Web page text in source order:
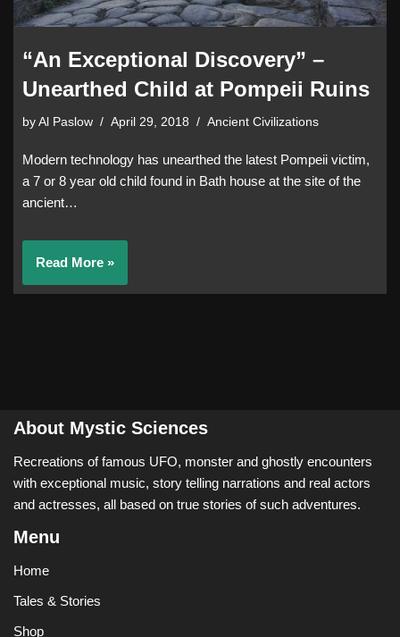
“An Exceptional Discovery” –
Unearthed Child at Pompeii Ruins
by Al Paslow April 29, 2018 Ancient Civilizations
Modern technology has unearthed the latest Pompeii victim,
a 7 or 8 year old child found in Bath house at the site of the
ancient…
Read More »
About Mystic Sciences
Recreations of famous UFO, monster and ghostly encounters
with exceptional music, story telling narrations and real actors
and actresses, all based on true stories of such adventures.
Menu
Home
Tales & Stories
Shop